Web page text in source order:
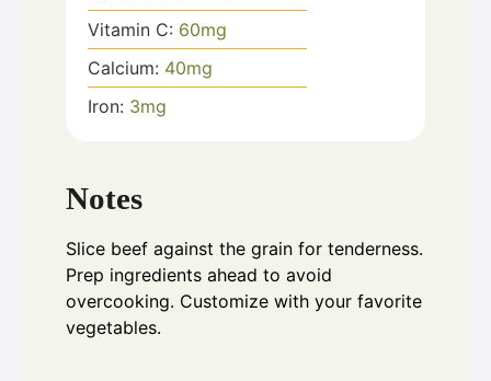
Vitamin C: 60mg
Calcium: 40mg
Iron: 3mg
Notes
Slice beef against the grain for tenderness.
Prep ingredients ahead to avoid
overcooking. Customize with your favorite
vegetables.